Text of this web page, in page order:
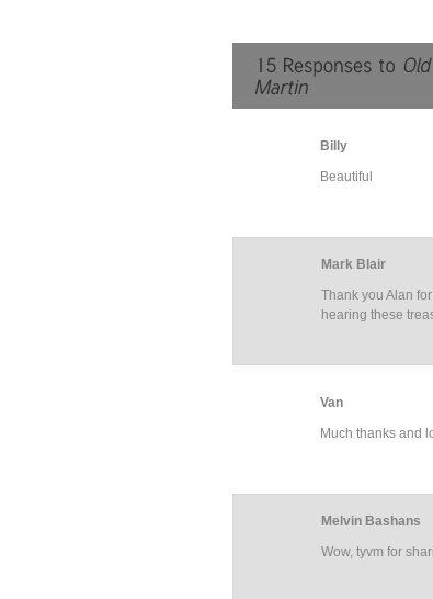
Billy
Beautiful
Mark Blair
Thank you Alan
hearing these
Van
Much thanks and
Melvin Bashans
Wow, tyvm for